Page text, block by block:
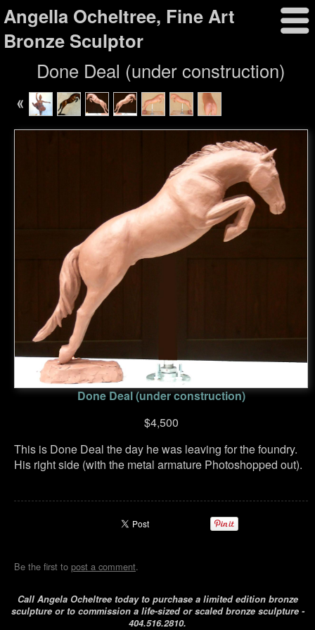
Angella Ocheltree, Fine Art
Bronze Sculptor
Done Deal (under construction)
Done Deal (under construction)
$4,500
This is Done Deal the day he was leaving for the foundry.
His right side (with the metal armature Photoshopped out).
Be the first to post a comment.
Call Angela Ocheltree today to purchase a limited edition bronze
sculpture or to commission a life-sized or scaled bronze sculpture -
404.516.2810.